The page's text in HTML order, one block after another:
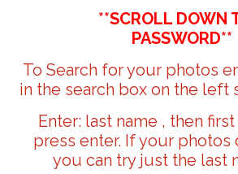
**SCROLL DOWN
PASSWORD**
To Search for your photos
in the search box on the left
Enter: last name , then
press enter. If your photos
you can try just the last